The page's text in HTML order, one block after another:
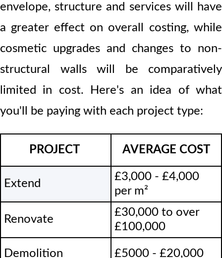
envelope, structure and services will have
a greater effect on overall costing, while
cosmetic upgrades and changes to non-
structural walls will be comparatively
limited in cost. Here's an idea of what
you'll be paying with each project type:
PROJECT AVERAGE COST
Extend
£3,000 - £4,000
per m²
Renovate
£30,000 to over
£100,000
Demolition £5000 - £20,000